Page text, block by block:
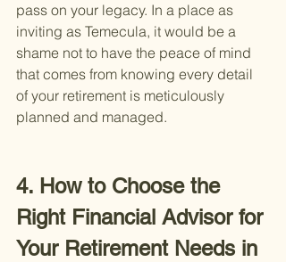
pass on your legacy. In a place as
inviting as Temecula, it would be a
shame not to have the peace of mind
that comes from knowing every detail
of your retirement is meticulously
planned and managed.
4. How to Choose the
Right Financial Advisor for
Your Retirement Needs in